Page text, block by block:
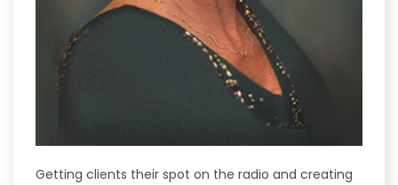
Getting clients their spot on the radio and creating